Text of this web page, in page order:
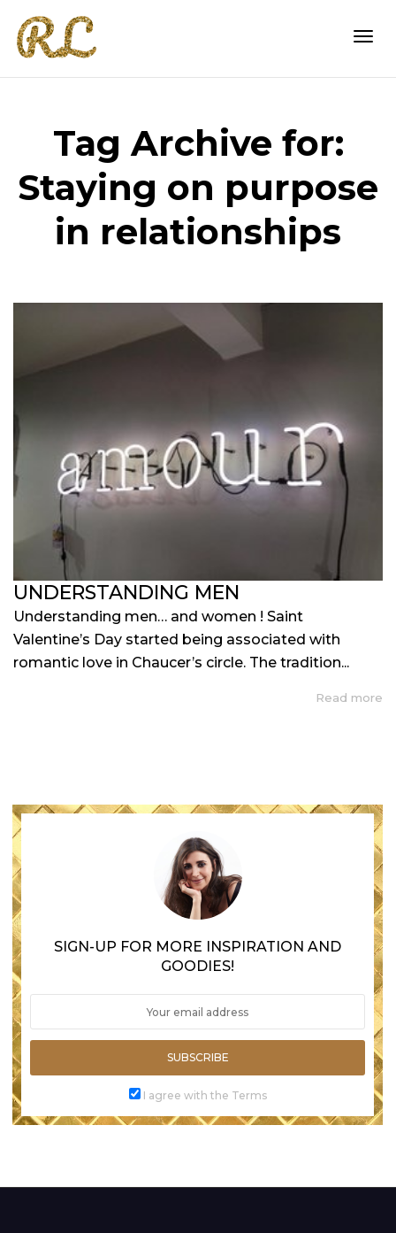
Tag Archive for:
Staying on purpose
in relationships
UNDERSTANDING MEN
Understanding men… and women ! Saint
Valentine’s Day started being associated with
romantic love in Chaucer’s circle. The tradition...
Read more
SIGN-UP FOR MORE INSPIRATION AND
GOODIES!
SUBSCRIBE
I agree with the Terms